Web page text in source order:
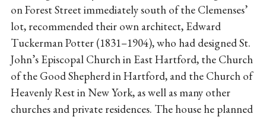
on Forest Street immediately south of the Clemenses’
lot, recommended their own architect, Edward
Tuckerman Potter (1831–1904), who had designed St.
John’s Episcopal Church in East Hartford, the Church
of the Good Shepherd in Hartford, and the Church of
Heavenly Rest in New York, as well as many other
churches and private residences. The house he planned